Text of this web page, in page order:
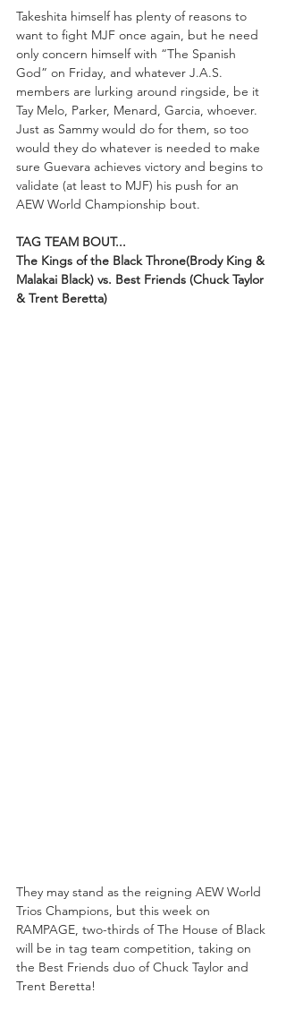
Takeshita himself has plenty of reasons to
want to fight MJF once again, but he need
only concern himself with “The Spanish
God” on Friday, and whatever J.A.S.
members are lurking around ringside, be it
Tay Melo, Parker, Menard, Garcia, whoever.
Just as Sammy would do for them, so too
would they do whatever is needed to make
sure Guevara achieves victory and begins to
validate (at least to MJF) his push for an
AEW World Championship bout.
TAG TEAM BOUT...
The Kings of the Black Throne(Brody King &
Malakai Black) vs. Best Friends (Chuck Taylor
& Trent Beretta)
They may stand as the reigning AEW World
Trios Champions, but this week on
RAMPAGE, two-thirds of The House of Black
will be in tag team competition, taking on
the Best Friends duo of Chuck Taylor and
Trent Beretta!